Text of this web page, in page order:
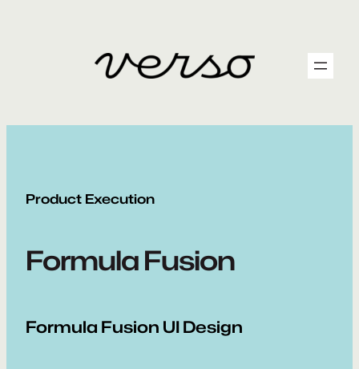
Product Execution
Formula Fusion
Formula Fusion UI Design